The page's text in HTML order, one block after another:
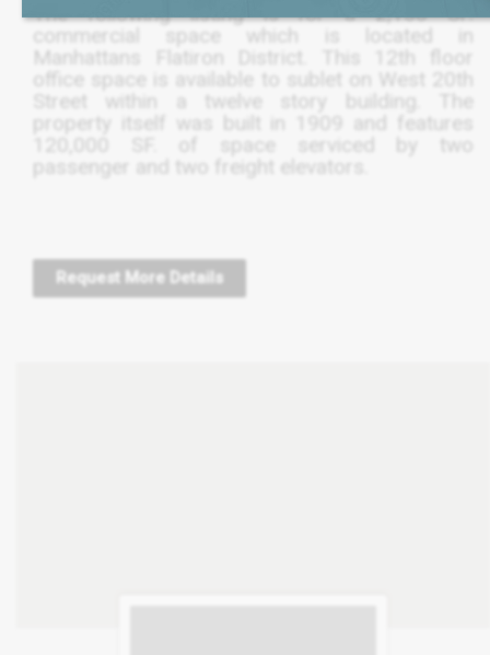
The following listing is for a 2,150 SF.
commercial space which is located in
Manhattans Flatiron District. This 12th floor
office space is available to sublet on West 20th
Street within a twelve story building. The
property itself was built in 1909 and features
120,000 SF. of space serviced by two
passenger and two freight elevators.
Request More Details